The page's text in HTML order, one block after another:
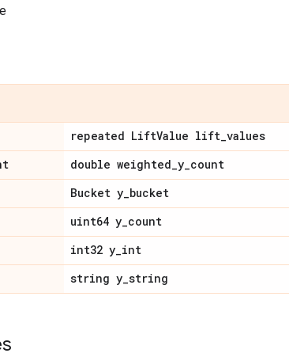
repeated LiftValue lift_values
double weighted_y_count
Bucket y_bucket
uint64 y_count
int32 y_int
string y_string